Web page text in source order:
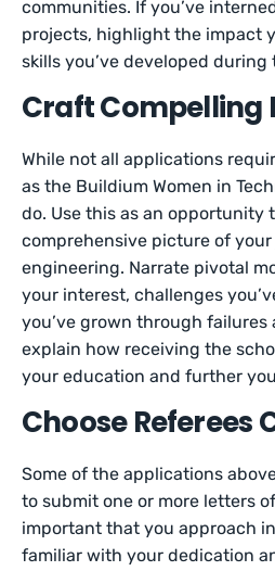
communities. If you’ve
projects, highlight the impact
skills you’ve developed during
Craft Compelling
While not all applications
as the Buildium Women in
do. Use this as an opportunity
comprehensive picture of
engineering. Narrate pivotal
your interest, challenges
you’ve grown through failures
explain how receiving the
your education and further
Choose Referees
Some of the applications
to submit one or more letters
important that you approach
familiar with your dedication